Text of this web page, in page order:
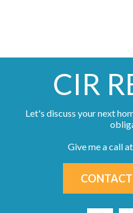
CIR
Let's discuss your next
Give me a call